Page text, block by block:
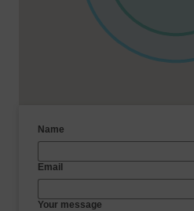
Name
Email
Your message